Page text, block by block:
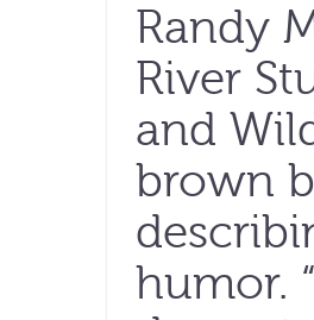
Randy
River
and
brown
humor.